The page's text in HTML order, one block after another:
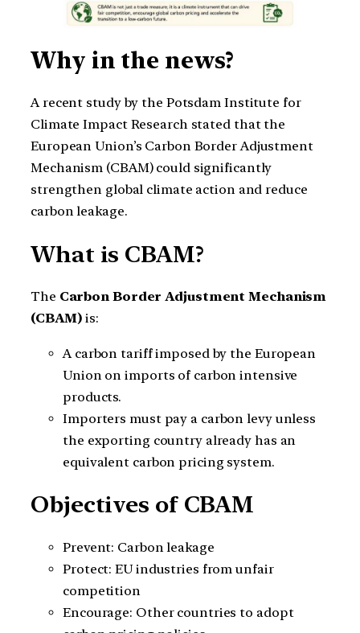
Why in the news?
A recent study by the Potsdam Institute for
Climate Impact Research stated that the
European Union’s Carbon Border Adjustment
Mechanism (CBAM) could significantly
strengthen global climate action and reduce
carbon leakage.
What is CBAM?
The Carbon Border Adjustment Mechanism
(CBAM) is:
A carbon tariff imposed by the European
Union on imports of carbon intensive
products.
Importers must pay a carbon levy unless
the exporting country already has an
equivalent carbon pricing system.
Objectives of CBAM
Prevent: Carbon leakage
Protect: EU industries from unfair
competition
Encourage: Other countries to adopt